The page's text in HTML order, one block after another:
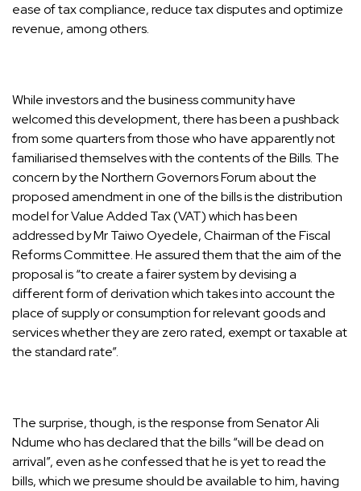
ease of tax compliance, reduce tax disputes and optimize
revenue, among others.
While investors and the business community have
welcomed this development, there has been a pushback
from some quarters from those who have apparently not
familiarised themselves with the contents of the Bills. The
concern by the Northern Governors Forum about the
proposed amendment in one of the bills is the distribution
model for Value Added Tax (VAT) which has been
addressed by Mr Taiwo Oyedele, Chairman of the Fiscal
Reforms Committee. He assured them that the aim of the
proposal is “to create a fairer system by devising a
different form of derivation which takes into account the
place of supply or consumption for relevant goods and
services whether they are zero rated, exempt or taxable at
the standard rate”.
The surprise, though, is the response from Senator Ali
Ndume who has declared that the bills “will be dead on
arrival”, even as he confessed that he is yet to read the
bills, which we presume should be available to him, having